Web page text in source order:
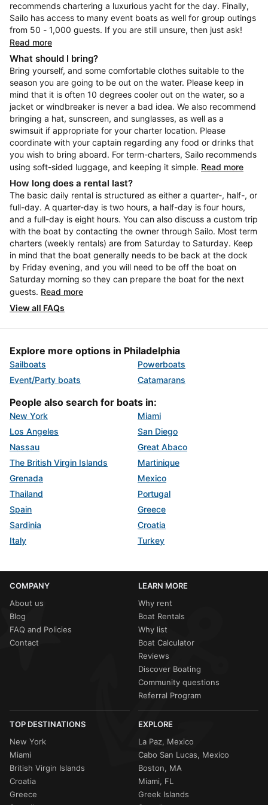
recommends chartering a luxurious yacht for the day. Finally,
Sailo has access to many event boats as well for group outings
from 50 - 1,000 guests. If you are still unsure, then just ask!
Read more
What should I bring?
Bring yourself, and some comfortable clothes suitable to the
season you are going to be out on the water. Please keep in
mind that it is often 10 degrees cooler out on the water, so a
jacket or windbreaker is never a bad idea. We also recommend
bringing a hat, sunscreen, and sunglasses, as well as a
swimsuit if appropriate for your charter location. Please
coordinate with your captain regarding any food or drinks that
you wish to bring aboard. For term-charters, Sailo recommends
using soft-sided luggage, and keeping it simple. Read more
How long does a rental last?
The basic daily rental is structured as either a quarter-, half-, or
full-day. A quarter-day is two hours, a half-day is four hours,
and a full-day is eight hours. You can also discuss a custom trip
with the boat by contacting the owner through Sailo. Most term
charters (weekly rentals) are from Saturday to Saturday. Keep
in mind that the boat generally needs to be back at the dock
by Friday evening, and you will need to be off the boat on
Saturday morning so they can prepare the boat for the next
guests. Read more
View all FAQs
Explore more options in Philadelphia
Sailboats
Powerboats
Event/Party boats
Catamarans
People also search for boats in:
New York
Miami
Los Angeles
San Diego
Nassau
Great Abaco
The British Virgin Islands
Martinique
Grenada
Mexico
Thailand
Portugal
Spain
Greece
Sardinia
Croatia
Italy
Turkey
COMPANY
About us
Blog
FAQ and Policies
Contact
LEARN MORE
Why rent
Boat Rentals
Why list
Boat Calculator
Reviews
Discover Boating
Community questions
Referral Program
TOP DESTINATIONS
New York
Miami
British Virgin Islands
Croatia
Greece
EXPLORE
La Paz, Mexico
Cabo San Lucas, Mexico
Boston, MA
Miami, FL
Greek Islands